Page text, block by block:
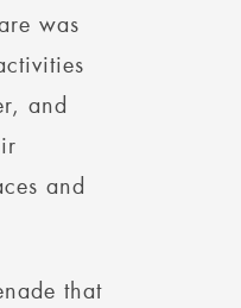
was
and
and
that